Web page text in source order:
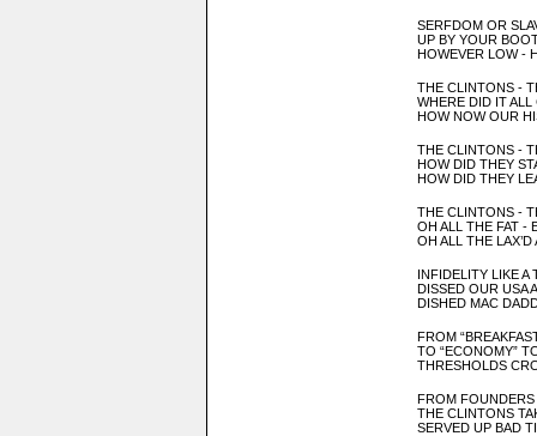
SERFDOM OR
UP BY YOUR
HOWEVER LOW -
THE CLINTONS -
WHERE DID IT
HOW NOW OUR
THE CLINTONS -
HOW DID THEY S
HOW DID THEY
THE CLINTONS -
OH ALL THE FAT -
OH ALL THE
INFIDELITY LIKE A
DISSED OUR USA
DISHED MAC
FROM
TO “ECONOMY”
THRESHOLDS
FROM
THE CLINTONS
SERVED UP BAD